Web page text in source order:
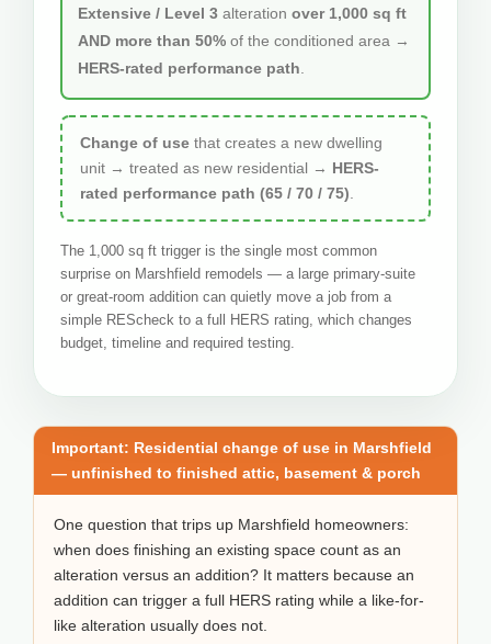
Extensive / Level 3 alteration over 1,000 sq ft
AND more than 50% of the conditioned area →
HERS-rated performance path
Change of use that creates a new dwelling
unit → treated as new residential → HERS-
rated performance path (65 / 70 / 75)
The 1,000 sq ft trigger is the single most common
surprise on Marshfield remodels — a large primary-suite
or great-room addition can quietly move a job from a
simple REScheck to a full HERS rating, which changes
budget, timeline and required testing.
Important: Residential change of use in Marshfield
— unfinished to finished attic, basement & porch
One question that trips up Marshfield homeowners:
when does finishing an existing space count as an
alteration versus an addition? It matters because an
addition can trigger a full HERS rating while a like-for-
like alteration usually does not.